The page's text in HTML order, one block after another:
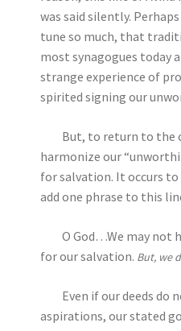
was said silently.
tune so much, that
most synagogues today
strange experience of
spirited signing our
But, to return to the
harmonize our
for salvation. It occurs
add one phrase to this
O God…We may not
for our salvation. But, we
Even if our deeds do
aspirations, our stated